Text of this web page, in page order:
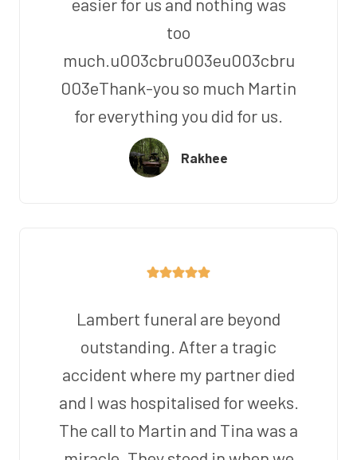
too
much.u003cbru003eu003cbru
003eThank-you so much Martin
for everything you did for us.
Rakhee
Lambert funeral are beyond
outstanding. After a tragic
accident where my partner died
and I was hospitalised for weeks.
The call to Martin and Tina was a